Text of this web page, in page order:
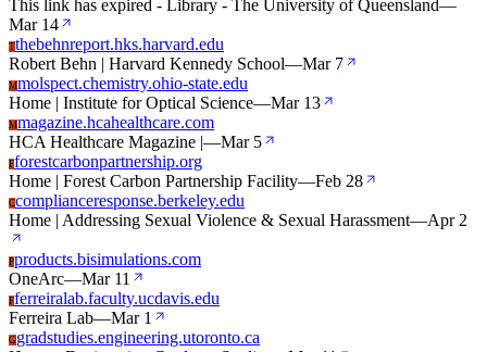
This link has expired - Library - The University of Queensland—
Mar 14
Tthebehnreport.hks.harvard.edu
Robert Behn | Harvard Kennedy School—Mar 7
Mmolspect.chemistry.ohio-state.edu
Home | Institute for Optical Science—Mar 13
Mmagazine.hcahealthcare.com
HCA Healthcare Magazine |—Mar 5
Fforestcarbonpartnership.org
Home | Forest Carbon Partnership Facility—Feb 28
Ccomplianceresponse.berkeley.edu
Home | Addressing Sexual Violence & Sexual Harassment—Apr 2
Pproducts.bisimulations.com
OneArc—Mar 11
Fferreiralab.faculty.ucdavis.edu
Ferreira Lab—Mar 1
Ggradstudies.engineering.utoronto.ca